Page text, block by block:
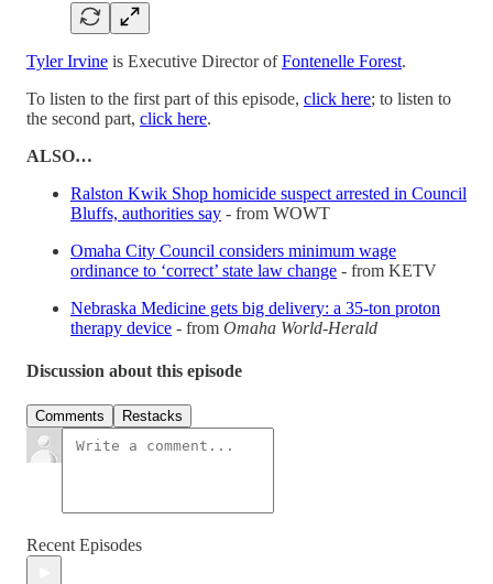
Tyler Irvine is Executive Director ofFontenelle Forest.
To listen to the first part of this episode, click here; to listen to
the second part, click here.
ALSO…
Ralston Kwik Shop homicide suspect arrested in Council
Bluffs, authorities say - from WOWT
Omaha City Council considers minimum wage
ordinance to ‘correct’ state law change - from KETV
Nebraska Medicine gets big delivery: a 35-ton proton
therapy device - from Omaha World-Herald
Discussion about this episode
Comments Restacks
Recent Episodes